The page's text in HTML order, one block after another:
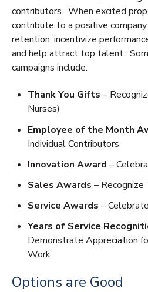
contributors. When excited
contribute to a positive
retention, incentivize
and help attract top talent.
campaigns include:
Thank You Gifts –
Nurses)
Employee of the Month
Individual Contributors
Innovation Award –
Sales Awards – Recognize
Service Awards –
Years of Service
Demonstrate Appreciation
Work
Options are Good